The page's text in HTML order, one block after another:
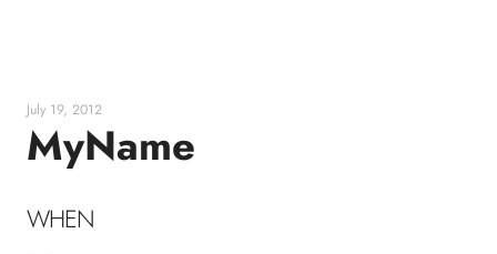
content
July 19, 2012
MyName
WHEN